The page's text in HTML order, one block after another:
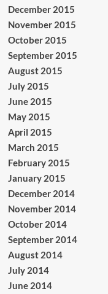
December 2015
November 2015
October 2015
September 2015
August 2015
July 2015
June 2015
May 2015
April 2015
March 2015
February 2015
January 2015
December 2014
November 2014
October 2014
September 2014
August 2014
July 2014
June 2014